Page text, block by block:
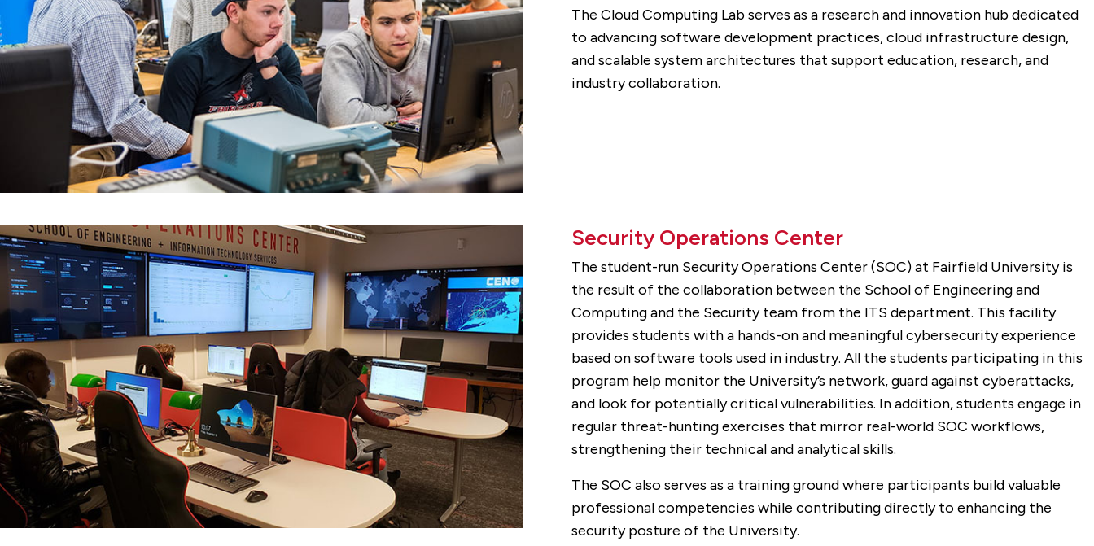
The Cloud Computing Lab serves as a research and innovation hub dedicated
to advancing software development practices, cloud infrastructure design,
and scalable system architectures that support education, research, and
industry collaboration.
Security Operations Center
The student-run Security Operations Center (SOC) at Fairfield University is
the result of the collaboration between the School of Engineering and
Computing and the Security team from the ITS department. This facility
provides students with a hands-on and meaningful cybersecurity experience
based on software tools used in industry. All the students participating in this
program help monitor the University’s network, guard against cyberattacks,
and look for potentially critical vulnerabilities. In addition, students engage in
regular threat-hunting exercises that mirror real-world SOC workflows,
strengthening their technical and analytical skills.
The SOC also serves as a training ground where participants build valuable
professional competencies while contributing directly to enhancing the
security posture of the University.